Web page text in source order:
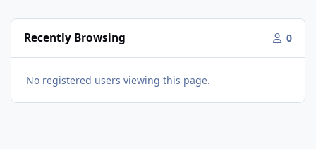
Recently Browsing 0
No registered users viewing this page.